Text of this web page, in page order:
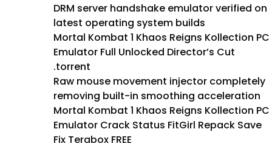
DRM server handshake emulator verified on
latest operating system builds
Mortal Kombat 1 Khaos Reigns Kollection PC
Emulator Full Unlocked Director’s Cut
.torrent
Raw mouse movement injector completely
removing built-in smoothing acceleration
Mortal Kombat 1 Khaos Reigns Kollection PC
Emulator Crack Status FitGirl Repack Save
Fix Terabox FREE